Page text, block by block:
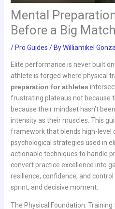
Mental
Before a Big Match
/Pro Guides / ByWilliamikel
Elite performance is never built
athlete is forged where physical
preparation for athletes
frustrating plateaus not because
because their mindset hasn’t
intensity as their muscles. This
framework that blends high-level
psychological strategies used in
actionable techniques to handle
convert practice excellence into
resilience, confidence, and
sprint, and decisive moment.
The Physical Foundation: